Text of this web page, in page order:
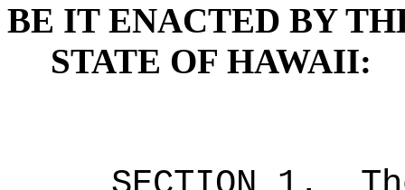
BE IT ENACTED BY
STATE OF HAWAII: